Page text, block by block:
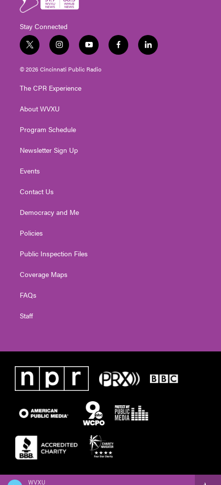
WVXU
Stay Connected
t
w
i
t
e
i
n
s
t
g
a
y
o
u
t
f
a
l
i
© 2026 Cincinnati Public Radio
The CPR Experience
About WVXU
Program Schedule
Newsletter Sign Up
Events
Contact Us
Democracy and Me
Policies
Public Inspection Files
Coverage Maps
FAQs
Staff